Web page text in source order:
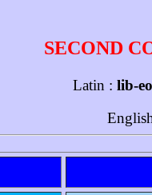
SECOND
Latin : lib-